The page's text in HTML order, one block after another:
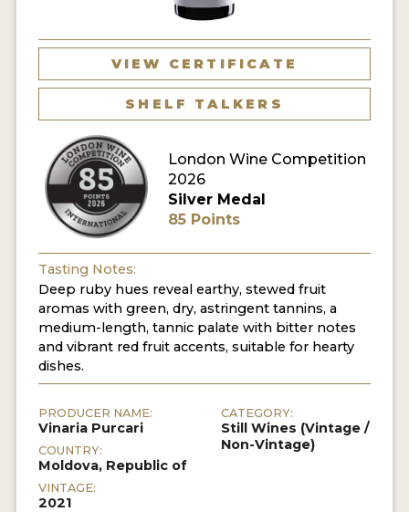
MY ACCOUNT
VIEW CERTIFICATE
SHELF TALKERS
London Wine Competition
2026
Silver Medal
85 Points
Tasting Notes:
Deep ruby hues reveal earthy, stewed fruit
aromas with green, dry, astringent tannins, a
medium-length, tannic palate with bitter notes
and vibrant red fruit accents, suitable for hearty
dishes.
PRODUCER NAME:
Vinaria Purcari
COUNTRY:
Moldova, Republic of
VINTAGE:
2021
CATEGORY:
Still Wines (Vintage /
Non-Vintage)